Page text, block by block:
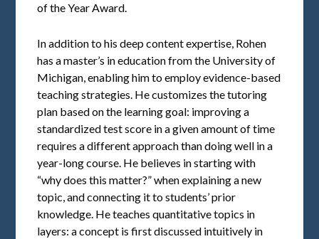
of the Year Award.
In addition to his deep content expertise, Rohen
has a master’s in education from the University of
Michigan, enabling him to employ evidence-based
teaching strategies. He customizes the tutoring
plan based on the learning goal: improving a
standardized test score in a given amount of time
requires a different approach than doing well in a
year-long course. He believes in starting with
“why does this matter?” when explaining a new
topic, and connecting it to students’ prior
knowledge. He teaches quantitative topics in
layers: a concept is first discussed intuitively in